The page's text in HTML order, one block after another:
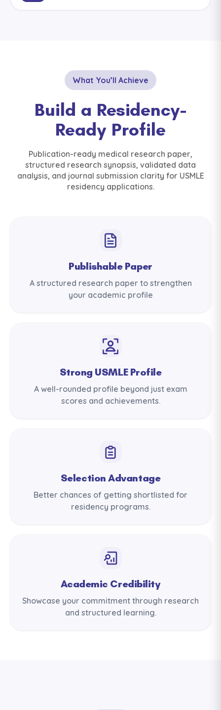
What You’ll Achieve
Build a Residency-
Ready Profile
Publication-ready medical research paper,
structured research synopsis, validated data
analysis, and journal submission clarity for USMLE
residency applications.
Publishable Paper
A structured research paper to strengthen
your academic profile
Strong USMLE Profile
A well-rounded profile beyond just exam
scores and achievements.
Selection Advantage
Better chances of getting shortlisted for
residency programs.
Academic Credibility
Showcase your commitment through research
and structured learning.